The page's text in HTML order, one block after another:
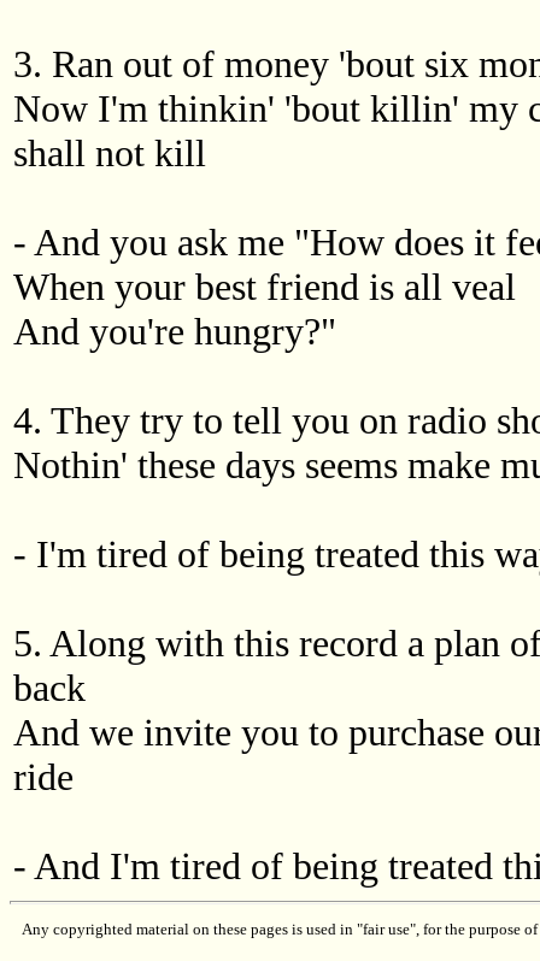
3. Ran out of money 'bout six
Now I'm thinkin' 'bout killin' my
shall not kill
- And you ask me "How does it
When your best friend is all veal
And you're hungry?"
4. They try to tell you on radio
Nothin' these days seems make
- I'm tired of being treated this
5. Along with this record a plan
back
And we invite you to purchase
ride
- And I'm tired of being treated
Any copyrighted material on these pages is used in "fair use", for the purpose